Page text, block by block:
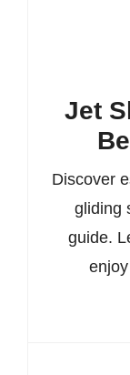
Jet
Discover
gliding
guide.